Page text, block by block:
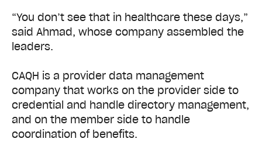
“You don’t see that in healthcare these days,”
said Ahmad, whose company assembled the
leaders.
CAQH is a provider data management
company that works on the provider side to
credential and handle directory management,
and on the member side to handle
coordination of benefits.